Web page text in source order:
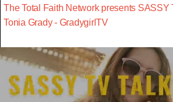
The Total Faith Network presents SASSY
Tonia Grady - GradygirlTV